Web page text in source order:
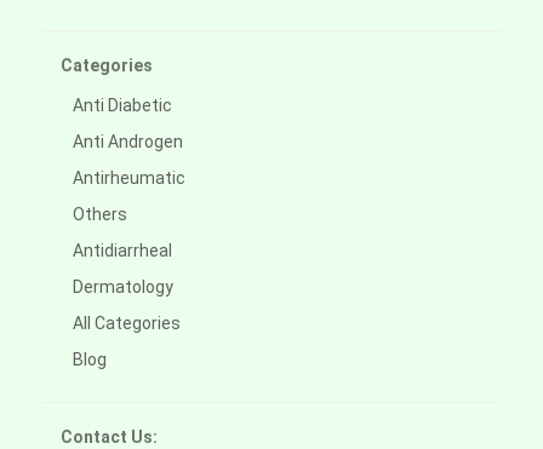
Categories
Anti Diabetic
Anti Androgen
Antirheumatic
Others
Antidiarrheal
Dermatology
All Categories
Blog
Contact Us: